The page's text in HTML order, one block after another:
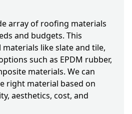
array of roofing materials
and budgets. This
like slate and tile,
such as EPDM rubber,
materials. We can
right material based on
aesthetics, cost, and